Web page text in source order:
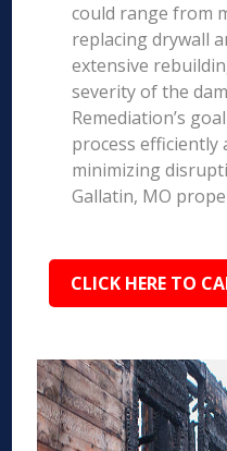
could range from
replacing drywall
extensive
severity of the
Remediation’s
process efficiently
minimizing
Gallatin, MO
CLICK HERE TO